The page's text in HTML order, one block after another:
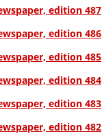
VOLUNTEER MANAGEMENT
ABOUT US
edition 487
edition 486
edition 485
edition 484
edition 483
edition 482